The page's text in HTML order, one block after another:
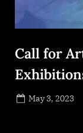
Call for
Posted
May 3, 2023